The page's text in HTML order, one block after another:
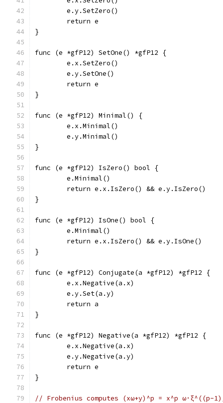
	e.y.SetZero()
	return e
}
func (e *gfP12) SetOne() *gfP12 {
	e.x.SetZero()
	e.y.SetOne()
	return e
}
func (e *gfP12) Minimal() {
	e.x.Minimal()
	e.y.Minimal()
}
func (e *gfP12) IsZero() bool {
	e.Minimal()
	return e.x.IsZero() && e.y.IsZero()
}
func (e *gfP12) IsOne() bool {
	e.Minimal()
	return e.x.IsZero() && e.y.IsOne()
}
func (e *gfP12) Conjugate(a *gfP12) *gfP12 {
	e.x.Negative(a.x)
	e.y.Set(a.y)
	return a
}
func (e *gfP12) Negative(a *gfP12) *gfP12 {
	e.x.Negative(a.x)
	e.y.Negative(a.y)
	return e
}
// Frobenius computes (xω+y)^p = x^p ω·ξ^((p-